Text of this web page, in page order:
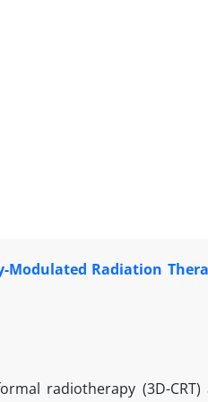
Radiation
radiotherapy (3D-